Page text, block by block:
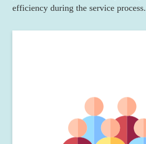
efficiency during the service process.